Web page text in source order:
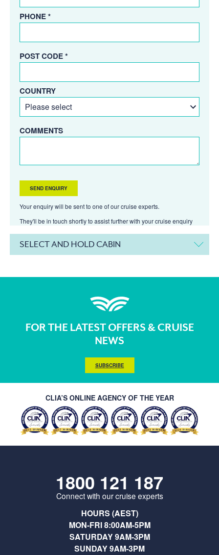
PHONE *
POST CODE *
COUNTRY
COMMENTS
Your enquiry will be sent to one of our cruise experts.
They'll be in touch shortly to assist further with your cruise enquiry
SELECT AND HOLD CABIN
FOR THE LATEST OFFERS & CRUISE
NEWS
SUBSCRIBE
CLIA’S ONLINE AGENCY OF THE YEAR
1800 121 187
Connect with our cruise experts
HOURS (AEST)
MON-FRI 8:00AM-5PM
SATURDAY 9AM-3PM
SUNDAY 9AM-3PM